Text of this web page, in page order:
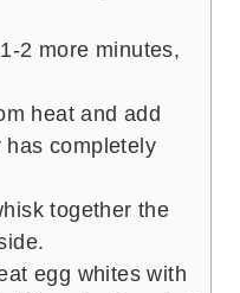
2 more minutes,
heat and add
has completely
together the
egg whites with